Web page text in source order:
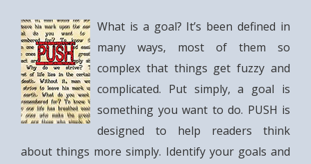
What is a goal? It’s been defined in
many ways, most of them so
complex that things get fuzzy and
complicated. Put simply, a goal is
something you want to do. PUSH is
designed to help readers think
about things more simply. Identify your goals and